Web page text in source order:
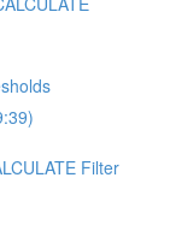
Filter